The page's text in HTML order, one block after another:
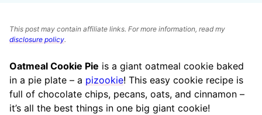
This post may contain affiliate links. For more information, read my
disclosure policy.
Oatmeal Cookie Pie is a giant oatmeal cookie baked
in a pie plate – a pizookie! This easy cookie recipe is
full of chocolate chips, pecans, oats, and cinnamon –
it’s all the best things in one big giant cookie!